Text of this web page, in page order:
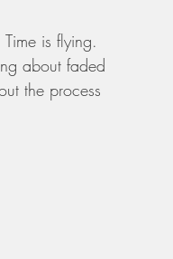
is flying.
about faded
the process